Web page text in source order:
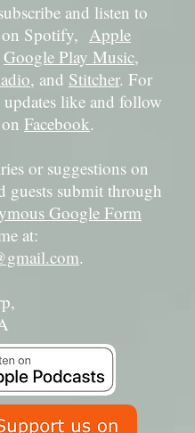
and listen to
Spotify, Apple
Google Play Music,
, and Stitcher. For
updates like and follow
Facebook.
or suggestions on
guests submit through
Google Form
at:
.